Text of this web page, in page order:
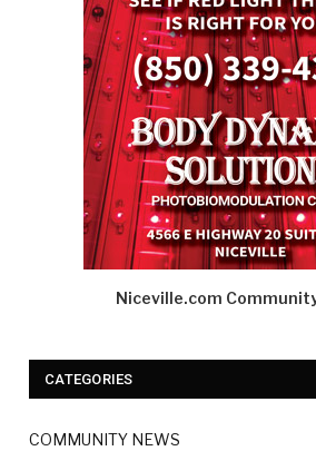
Niceville.com
CATEGORIES
COMMUNITY NEWS